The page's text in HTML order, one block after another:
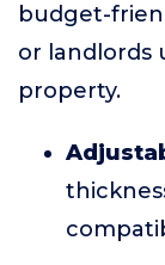
budget-
or landlords
property.